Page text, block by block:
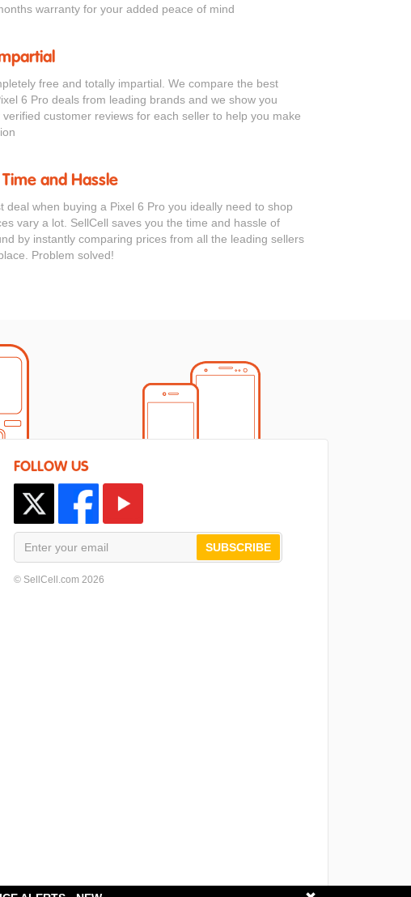
warranty for your added peace of mind
free and totally impartial. We compare the best
6 Pro deals from leading brands and we show you
verified customer reviews for each seller to help you make
Time and Hassle
deal when buying a Pixel 6 Pro you ideally need to shop
vary a lot. SellCell saves you the time and hassle of
by instantly comparing prices from all the leading sellers
Problem solved!
FOLLOW US
SUBSCRIBE
© SellCell.com 2026